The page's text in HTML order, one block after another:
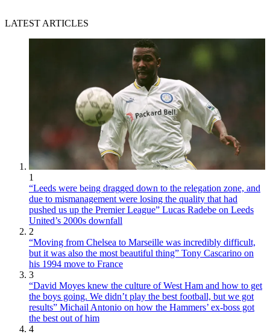
LATEST ARTICLES
1
“Leeds were being dragged down to the relegation zone, and
due to mismanagement were losing the quality that had
pushed us up the Premier League” Lucas Radebe on Leeds
United’s 2000s downfall
2
“Moving from Chelsea to Marseille was incredibly difficult,
but it was also the most beautiful thing” Tony Cascarino on
his 1994 move to France
3
“David Moyes knew the culture of West Ham and how to get
the boys going. We didn’t play the best football, but we got
results” Michail Antonio on how the Hammers’ ex-boss got
the best out of him
4